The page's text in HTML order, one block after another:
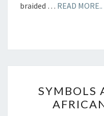
braided … READ MORE..
SYMBOLS